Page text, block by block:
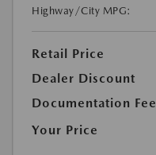
Highway/City MPG:
Retail Price
Dealer Discount
Documentation Fee
Your Price